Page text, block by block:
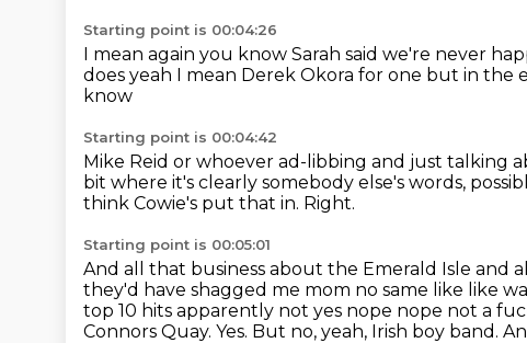
Starting point is 00:04:26
I mean again you know Sarah said we're never
does yeah I mean Derek Okora for one but in the
know
Starting point is 00:04:42
Mike Reid or whoever ad-libbing and just talking
bit where it's clearly somebody else's words,
think Cowie's put that in. Right.
Starting point is 00:05:01
And all that business about the Emerald Isle and
they'd have shagged me mom no same like like
top 10 hits apparently not yes nope nope not a
Connors Quay. Yes. But no, yeah, Irish boy band.